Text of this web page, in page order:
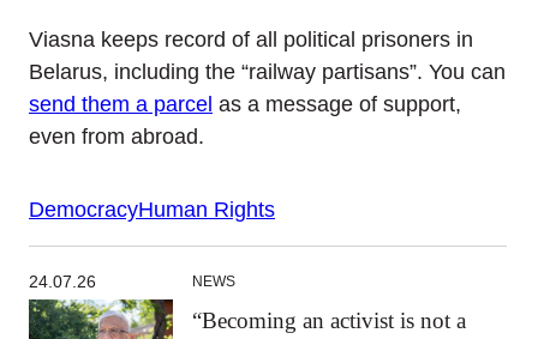
Viasna keeps record of all political prisoners in
Belarus, including the “railway partisans”. You can
send them a parcel as a message of support,
even from abroad.
DemocracyHuman Rights
24.07.26 NEWS
“Becoming an activist is not a